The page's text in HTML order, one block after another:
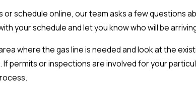
or schedule online, our team asks a few questions
your schedule and let you know who will be
where the gas line is needed and look at the
permits or inspections are involved for your